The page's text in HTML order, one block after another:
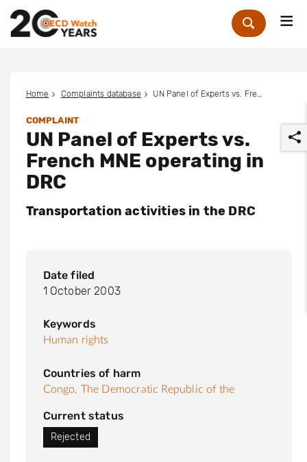
Zoek
Home Complaints database
COMPLAINT
UN Panel of Experts vs.
French MNE operating in
DRC
Transportation activities in the DRC
Date filed
1 October 2003
Keywords
Human rights
Countries of harm
Congo, The Democratic Republic of the
Current status
Rejected